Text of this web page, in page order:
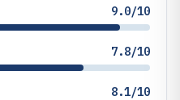
9.0/10
7.8/10
8.1/10